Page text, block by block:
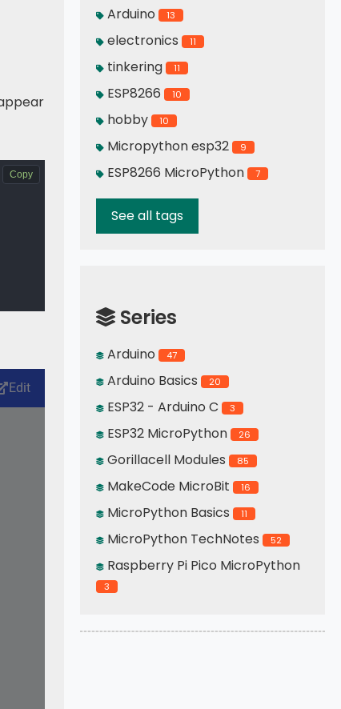
Copy
Arduino 13
electronics 11
tinkering 11
ESP8266 10
hobby 10
Micropython esp32 9
ESP8266 MicroPython 7
See all tags
Series
Arduino 47
Arduino Basics 20
ESP32 - Arduino C 3
ESP32 MicroPython 26
Gorillacell Modules 85
MakeCode MicroBit 16
MicroPython Basics 11
MicroPython TechNotes 52
Raspberry Pi Pico MicroPython
3